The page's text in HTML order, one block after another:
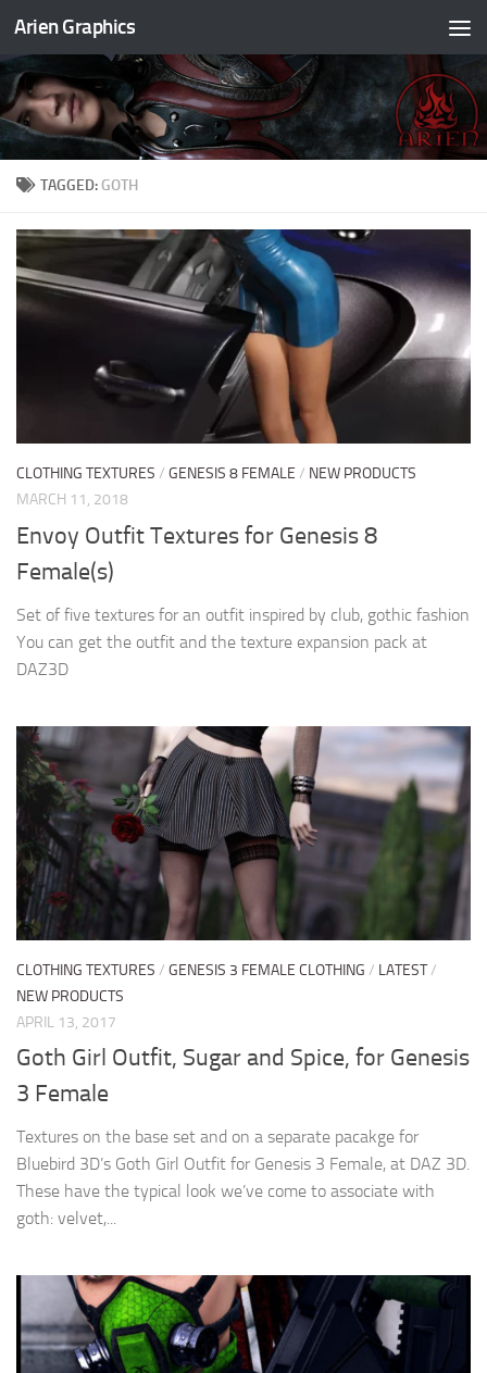
Skip to content
Arien Graphics
TAGGED: GOTH
CLOTHING TEXTURES / GENESIS 8 FEMALE / NEW PRODUCTS
MARCH 11, 2018
Envoy Outfit Textures for Genesis 8
Female(s)
Set of five textures for an outfit inspired by club, gothic fashion
You can get the outfit and the texture expansion pack at
DAZ3D
CLOTHING TEXTURES / GENESIS 3 FEMALE CLOTHING / LATEST/
NEW PRODUCTS
APRIL 13, 2017
Goth Girl Outfit, Sugar and Spice, for Genesis
3 Female
Textures on the base set and on a separate pacakge for
Bluebird 3D’s Goth Girl Outfit for Genesis 3 Female, at DAZ 3D.
These have the typical look we’ve come to associate with
goth: velvet,...